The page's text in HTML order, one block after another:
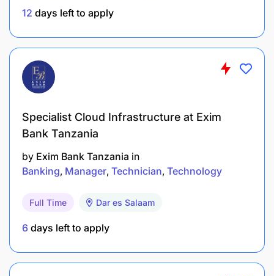
implementation of a sustainable solution.
Conversant in structured query language (SQL).
Project management and scoping of work
plans.
At Mixx, we believe that diversity is a source of
strength. When candidates have equal skills, we
encourage female applicants and actively work to
create a fair, inclusive and stimulating professional
12 days left to apply
Specialist Cloud Infrastructure at Exim
Bank Tanzania
by Exim Bank Tanzania in
Banking Manager Technician Technology
Full Time Dar es Salaam
6 days left to apply